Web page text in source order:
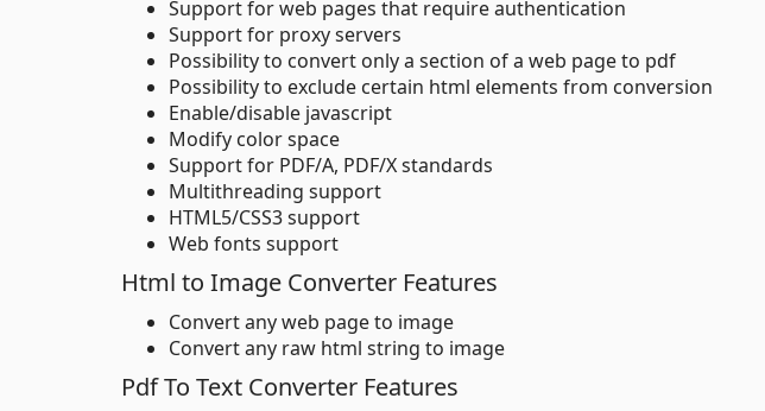
Support for web pages that require authentication
Support for proxy servers
Possibility to convert only a section of a web page to pdf
Possibility to exclude certain html elements from conversion
Enable/disable javascript
Modify color space
Support for PDF/A, PDF/X standards
Multithreading support
HTML5/CSS3 support
Web fonts support
Html to Image Converter Features
Convert any web page to image
Convert any raw html string to image
Pdf To Text Converter Features